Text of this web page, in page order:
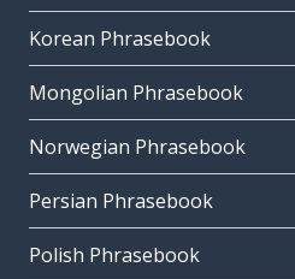
Korean Phrasebook
Mongolian Phrasebook
Norwegian Phrasebook
Persian Phrasebook
Polish Phrasebook